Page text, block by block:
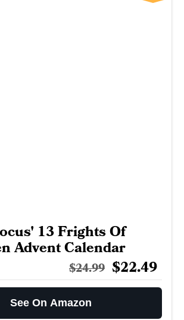
13 Frights Of
Advent Calendar
$24.99 $22.49
See On Amazon